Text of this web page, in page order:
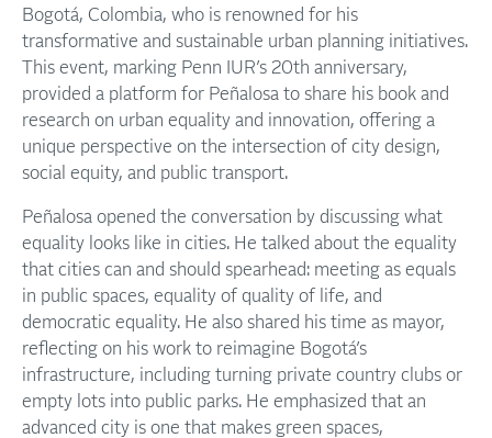
Bogotá, Colombia, who is renowned for his
transformative and sustainable urban planning initiatives.
This event, marking Penn IUR’s 20th anniversary,
provided a platform for Peñalosa to share his book and
research on urban equality and innovation, offering a
unique perspective on the intersection of city design,
social equity, and public transport.
Peñalosa opened the conversation by discussing what
equality looks like in cities. He talked about the equality
that cities can and should spearhead: meeting as equals
in public spaces, equality of quality of life, and
democratic equality. He also shared his time as mayor,
reflecting on his work to reimagine Bogotá’s
infrastructure, including turning private country clubs or
empty lots into public parks. He emphasized that an
advanced city is one that makes green spaces,